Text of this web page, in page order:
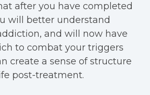
after you have completed
will better understand
and will now have
to combat your triggers
create a sense of structure
post-treatment.